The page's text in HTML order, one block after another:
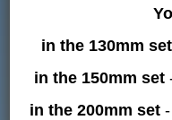
in the 130mm set
in the 150mm set
in the 200mm set